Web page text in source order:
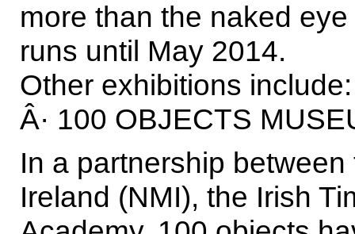
more than the naked
runs until May 2014.
Other exhibitions include:
Â· 100 OBJECTS
In a partnership
Ireland (NMI), the Irish